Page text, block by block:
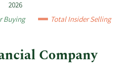
2026
Buying Total Insider Selling
Company